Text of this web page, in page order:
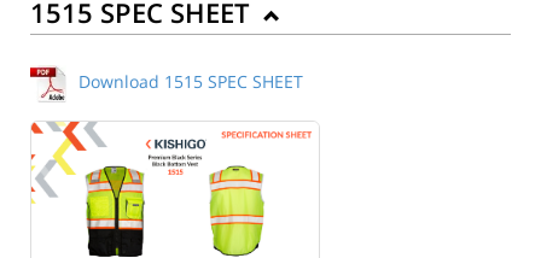
1515 SPEC SHEET
Download 1515 SPEC SHEET